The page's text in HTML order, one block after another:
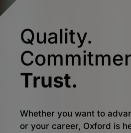
Quality.
Trust.
Whether you want to
or your career, Oxford is